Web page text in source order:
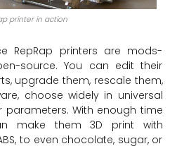
printer in action
RepRap printers are mods-
source. You can edit their
upgrade them, rescale them,
choose widely in universal
parameters. With enough time
make them 3D print with
to even chocolate, sugar, or